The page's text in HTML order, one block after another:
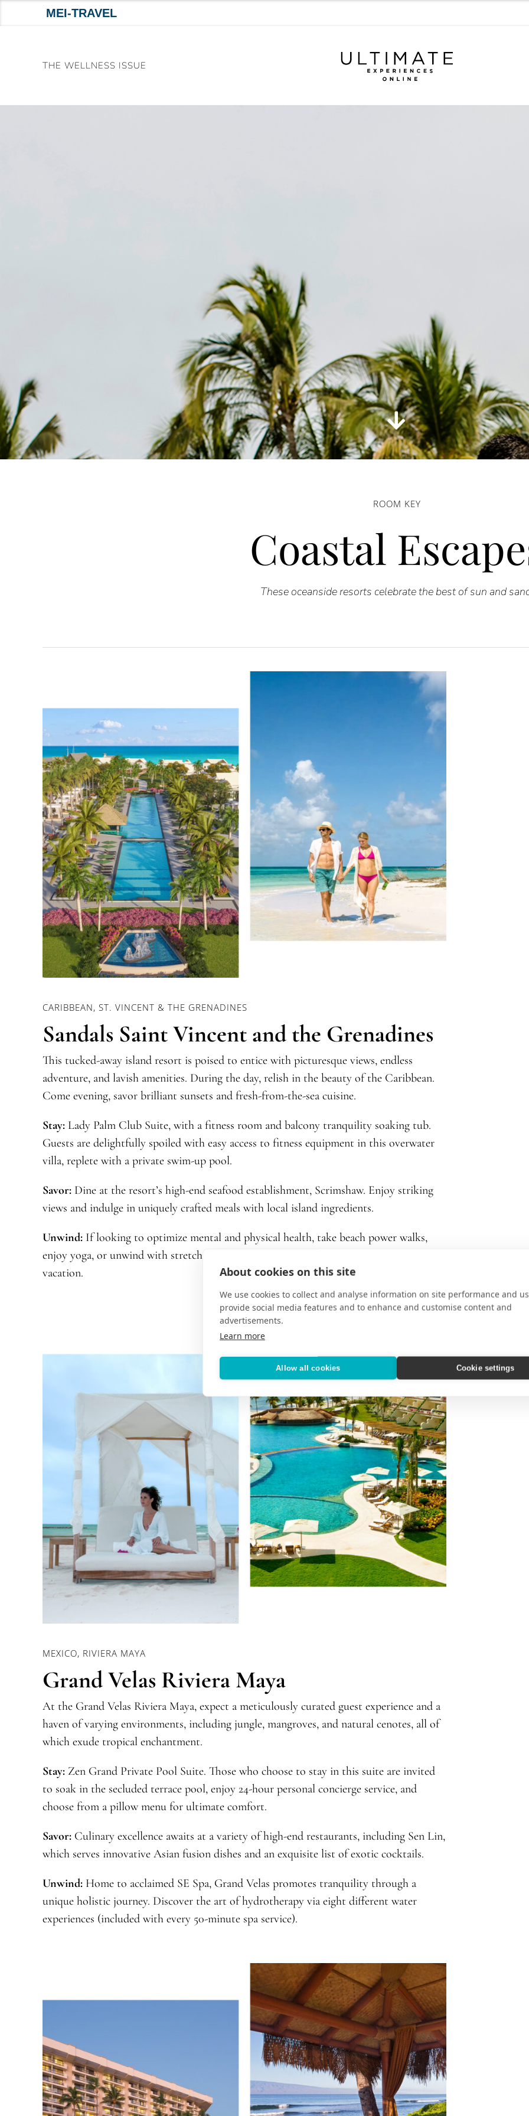
About cookies on this site
We use cookies to collect and analyse information on site performance and
provide social media features and to enhance and customise content and
advertisements.
Learn more
Allow all cookies Cookie settings
MEI-TRAVEL
THE WELLNESS ISSUE
ROOM KEY
Coastal
These oceanside resorts celebrate the best of sun and
CARIBBEAN, ST. VINCENT & THE GRENADINES
Sandals Saint Vincent and the Grenadines
This tucked-away island resort is poised to entice with picturesque views, endless
adventure, and lavish amenities. During the day, relish in the beauty of the Caribbean.
Come evening, savor brilliant sunsets and fresh-from-the-sea cuisine.
Stay: Lady Palm Club Suite, with a fitness room and balcony tranquility soaking tub.
Guests are delightfully spoiled with easy access to fitness equipment in this overwater
villa, replete with a private swim-up pool.
Savor: Dine at the resort’s high-end seafood establishment, Scrimshaw. Enjoy striking
views and indulge in uniquely crafted meals with local island ingredients.
Unwind: If looking to optimize mental and physical health, take beach power walks,
enjoy yoga, or unwind with stretching classes. Sandals prioritizes self-care when on
vacation.
MEXICO, RIVIERA MAYA
Grand Velas Riviera Maya
At the Grand Velas Riviera Maya, expect a meticulously curated guest experience and a
haven of varying environments, including jungle, mangroves, and natural cenotes, all of
which exude tropical enchantment.
Stay: Zen Grand Private Pool Suite. Those who choose to stay in this suite are invited
to soak in the secluded terrace pool, enjoy 24-hour personal concierge service, and
choose from a pillow menu for ultimate comfort.
Savor: Culinary excellence awaits at a variety of high-end restaurants, including Sen Lin,
which serves innovative Asian fusion dishes and an exquisite list of exotic cocktails.
Unwind: Home to acclaimed SE Spa, Grand Velas promotes tranquility through a
unique holistic journey. Discover the art of hydrotherapy via eight different water
experiences (included with every 50-minute spa service).